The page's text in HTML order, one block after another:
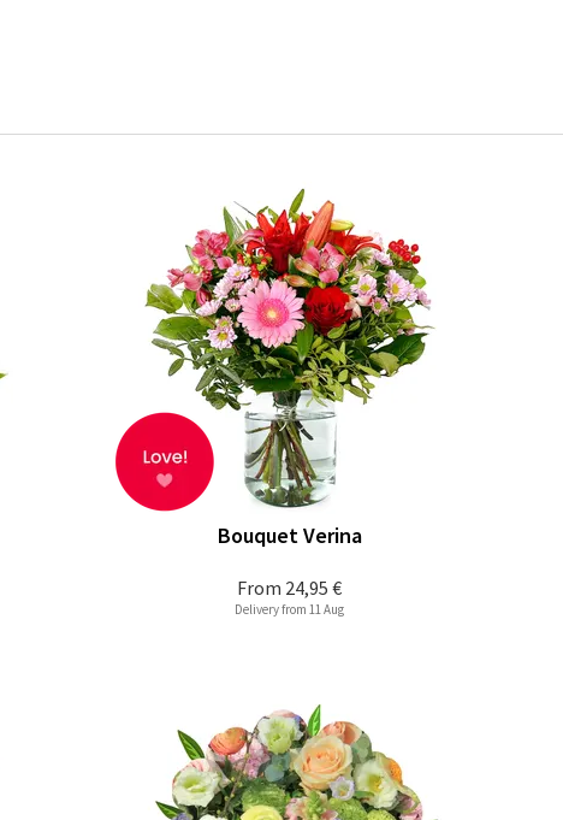
From 24,95 €
Bouquet Verina
Delivery from 11 Aug